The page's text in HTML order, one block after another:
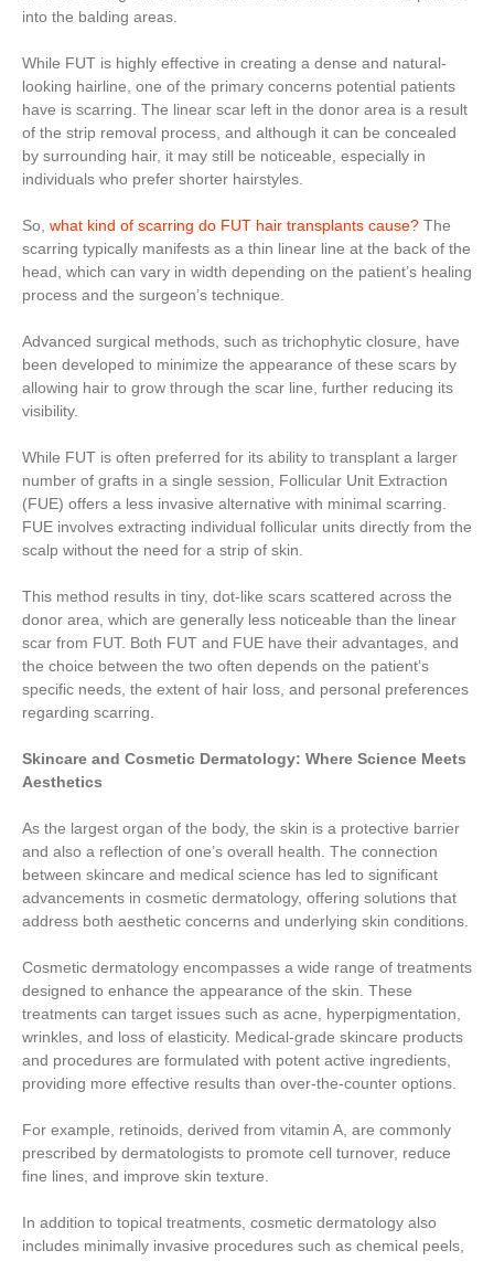
into the balding areas.
While FUT is highly effective in creating a dense and natural-
looking hairline, one of the primary concerns potential patients
have is scarring. The linear scar left in the donor area is a result
of the strip removal process, and although it can be concealed
by surrounding hair, it may still be noticeable, especially in
individuals who prefer shorter hairstyles.
So, what kind of scarring do FUT hair transplants cause? The
scarring typically manifests as a thin linear line at the back of the
head, which can vary in width depending on the patient’s healing
process and the surgeon’s technique.
Advanced surgical methods, such as trichophytic closure, have
been developed to minimize the appearance of these scars by
allowing hair to grow through the scar line, further reducing its
visibility.
While FUT is often preferred for its ability to transplant a larger
number of grafts in a single session, Follicular Unit Extraction
(FUE) offers a less invasive alternative with minimal scarring.
FUE involves extracting individual follicular units directly from the
scalp without the need for a strip of skin.
This method results in tiny, dot-like scars scattered across the
donor area, which are generally less noticeable than the linear
scar from FUT. Both FUT and FUE have their advantages, and
the choice between the two often depends on the patient’s
specific needs, the extent of hair loss, and personal preferences
regarding scarring.
Skincare and Cosmetic Dermatology: Where Science Meets
Aesthetics
As the largest organ of the body, the skin is a protective barrier
and also a reflection of one’s overall health. The connection
between skincare and medical science has led to significant
advancements in cosmetic dermatology, offering solutions that
address both aesthetic concerns and underlying skin conditions.
Cosmetic dermatology encompasses a wide range of treatments
designed to enhance the appearance of the skin. These
treatments can target issues such as acne, hyperpigmentation,
wrinkles, and loss of elasticity. Medical-grade skincare products
and procedures are formulated with potent active ingredients,
providing more effective results than over-the-counter options.
For example, retinoids, derived from vitamin A, are commonly
prescribed by dermatologists to promote cell turnover, reduce
fine lines, and improve skin texture.
In addition to topical treatments, cosmetic dermatology also
includes minimally invasive procedures such as chemical peels,